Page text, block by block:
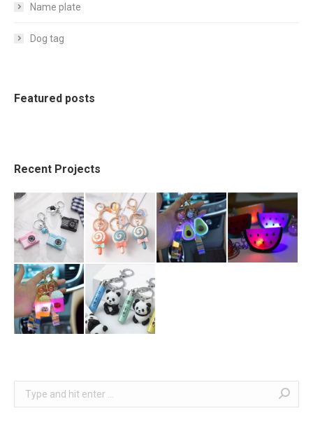
Name plate
Dog tag
Featured posts
Recent Projects
Search: